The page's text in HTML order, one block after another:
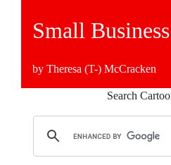
Small
by Theresa (T-) McCracken
Search